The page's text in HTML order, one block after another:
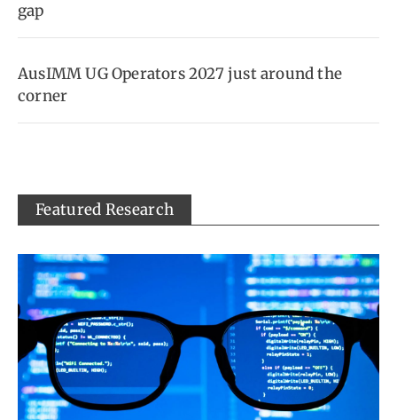
gap
AusIMM UG Operators 2027 just around the
corner
Featured Research